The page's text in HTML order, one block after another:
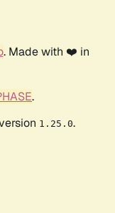
. Made with ❤️ in
.
1.25.0.